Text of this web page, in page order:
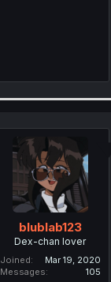
blublab123
Dex-chan lover
Joined
Mar 19, 2020
Messages
105